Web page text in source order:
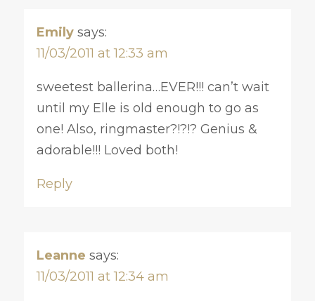
Emily says:
11/03/2011 at 12:33 am
sweetest ballerina…EVER!!! can’t wait
until my Elle is old enough to go as
one! Also, ringmaster?!?!? Genius &
adorable!!! Loved both!
Reply
Leanne says:
11/03/2011 at 12:34 am